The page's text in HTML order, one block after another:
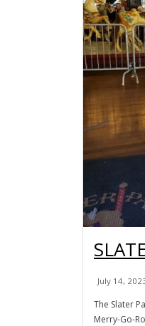
July 14,
The Slater
Merry-Go-